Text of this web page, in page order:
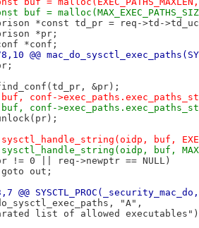
buf =
*const td_pr = req->td-
*pr;
*conf;
@@
&pr);
conf->exec_paths.exec_paths_str,
conf->exec_paths.exec_paths_str,
sysctl_handle_string(oidp, buf,
sysctl_handle_string(oidp, buf,
!= 0 || req->newptr == NULL)
goto out;
@@
"A",
list of allowed